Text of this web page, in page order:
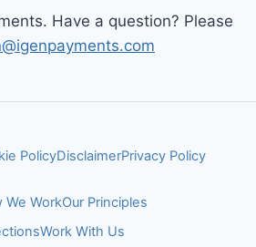
Have a question? Please
PolicyDisclaimerPrivacy Policy
We WorkOur Principles
Work With Us